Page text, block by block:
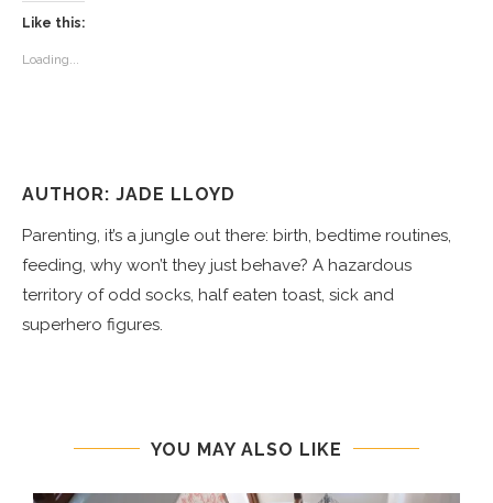
Like this:
Loading...
AUTHOR: JADE LLOYD
Parenting, it’s a jungle out there: birth, bedtime routines,
feeding, why won’t they just behave? A hazardous
territory of odd socks, half eaten toast, sick and
superhero figures.
YOU MAY ALSO LIKE